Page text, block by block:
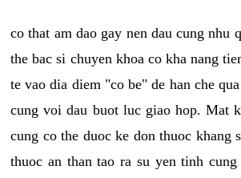
co that am dao gay nen dau cung nhu
the bac si chuyen khoa co kha nang
te vao dia diem "co be" de han che
cung voi dau buot luc giao hop. Mat
cung co the duoc ke don thuoc khang
thuoc an than tao ra su yen tinh